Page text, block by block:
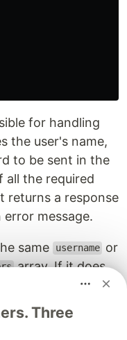
for handling
the user's name,
to be sent in the
all the required
returns a response
message.
same username or
array. If it does,
status code and
the username or
Three